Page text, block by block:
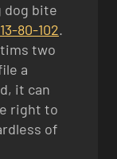
dog bite
80-102.
two
a
it can
right to
of